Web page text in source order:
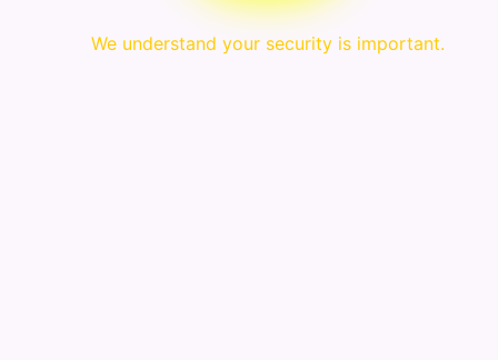
We understand your security is important.